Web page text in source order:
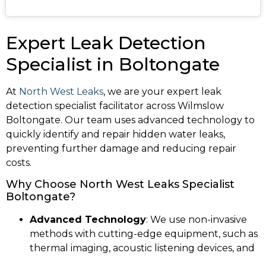
Expert Leak Detection
Specialist in Boltongate
At North West Leaks, we are your expert leak
detection specialist facilitator across Wilmslow
Boltongate. Our team uses advanced technology to
quickly identify and repair hidden water leaks,
preventing further damage and reducing repair
costs.
Why Choose North West Leaks Specialist
Boltongate?
Advanced Technology: We use non-invasive
methods with cutting-edge equipment, such as
thermal imaging, acoustic listening devices, and